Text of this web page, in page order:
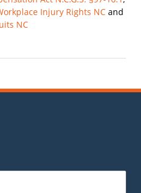
Injury Rights NC and
NC